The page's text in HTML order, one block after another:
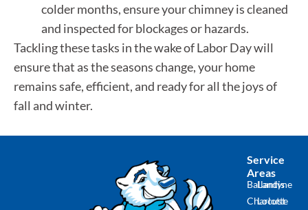
colder months, ensure your chimney is cleaned
and inspected for blockages or hazards.
Tackling these tasks in the wake of Labor Day will
ensure that as the seasons change, your home
remains safe, efficient, and ready for all the joys of
fall and winter.
Service
Areas
Ballantyne
Charlotte
Landis
Locust